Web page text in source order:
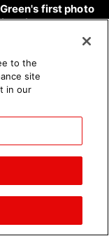
first photo
WWE
Champion: photos
images of
Aug. 4, 2026:
to the
site
in our